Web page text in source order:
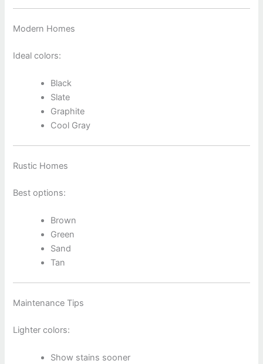
Modern Homes
Ideal colors:
Black
Slate
Graphite
Cool Gray
Rustic Homes
Best options:
Brown
Green
Sand
Tan
Maintenance Tips
Lighter colors:
Show stains sooner